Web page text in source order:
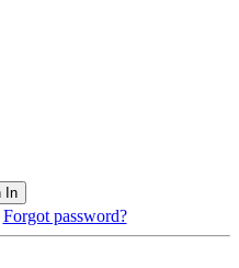
In
Forgot password?